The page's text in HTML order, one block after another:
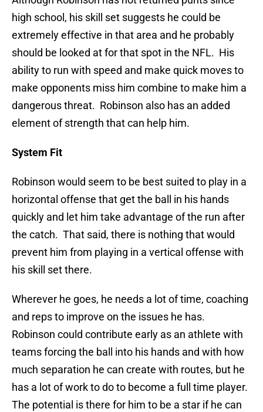
high school, his skill set suggests he could be
extremely effective in that area and he probably
should be looked at for that spot in the NFL. His
ability to run with speed and make quick moves to
make opponents miss him combine to make him a
dangerous threat. Robinson also has an added
element of strength that can help him.
System Fit
Robinson would seem to be best suited to play in a
horizontal offense that get the ball in his hands
quickly and let him take advantage of the run after
the catch. That said, there is nothing that would
prevent him from playing in a vertical offense with
his skill set there.
Wherever he goes, he needs a lot of time, coaching
and reps to improve on the issues he has.
Robinson could contribute early as an athlete with
teams forcing the ball into his hands and with how
much separation he can create with routes, but he
has a lot of work to do to become a full time player.
The potential is there for him to be a star if he can